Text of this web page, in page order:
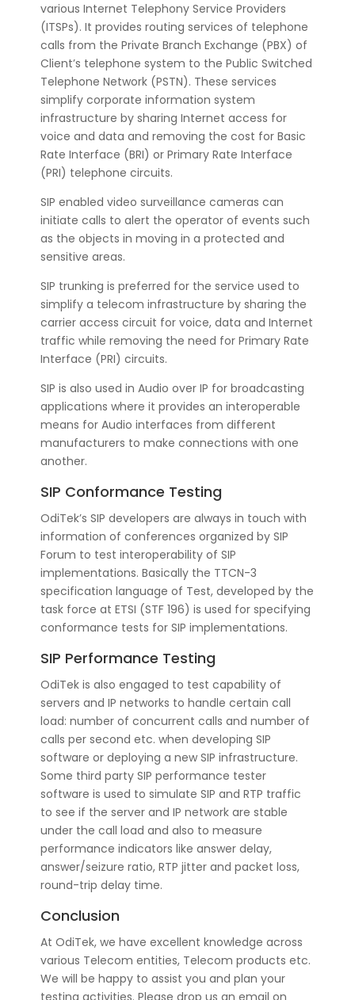
various Internet Telephony Service Providers
(ITSPs). It provides routing services of telephone
calls from the Private Branch Exchange (PBX) of
Client’s telephone system to the Public Switched
Telephone Network (PSTN). These services
simplify corporate information system
infrastructure by sharing Internet access for
voice and data and removing the cost for Basic
Rate Interface (BRI) or Primary Rate Interface
(PRI) telephone circuits.
SIP enabled video surveillance cameras can
initiate calls to alert the operator of events such
as the objects in moving in a protected and
sensitive areas.
SIP trunking is preferred for the service used to
simplify a telecom infrastructure by sharing the
carrier access circuit for voice, data and Internet
traffic while removing the need for Primary Rate
Interface (PRI) circuits.
SIP is also used in Audio over IP for broadcasting
applications where it provides an interoperable
means for Audio interfaces from different
manufacturers to make connections with one
another.
SIP Conformance Testing
OdiTek’s SIP developers are always in touch with
information of conferences organized by SIP
Forum to test interoperability of SIP
implementations. Basically the TTCN-3
specification language of Test, developed by the
task force at ETSI (STF 196) is used for specifying
conformance tests for SIP implementations.
SIP Performance Testing
OdiTek is also engaged to test capability of
servers and IP networks to handle certain call
load: number of concurrent calls and number of
calls per second etc. when developing SIP
software or deploying a new SIP infrastructure.
Some third party SIP performance tester
software is used to simulate SIP and RTP traffic
to see if the server and IP network are stable
under the call load and also to measure
performance indicators like answer delay,
answer/seizure ratio, RTP jitter and packet loss,
round-trip delay time.
Conclusion
At OdiTek, we have excellent knowledge across
various Telecom entities, Telecom products etc.
We will be happy to assist you and plan your